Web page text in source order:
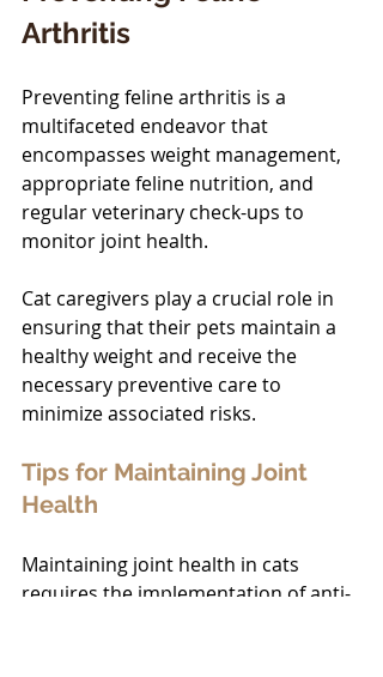
Arthritis
Preventing feline arthritis is a
multifaceted endeavor that
encompasses weight management,
appropriate feline nutrition, and
regular veterinary check-ups to
monitor joint health.
Cat caregivers play a crucial role in
ensuring that their pets maintain a
healthy weight and receive the
necessary preventive care to
minimize associated risks.
Tips for Maintaining Joint
Health
Maintaining joint health in cats
requires the implementation of anti-